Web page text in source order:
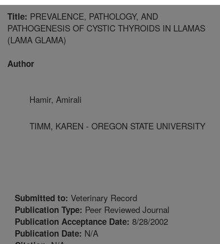
Title: PREVALENCE, PATHOLOGY, AND
PATHOGENESIS OF CYSTIC THYROIDS IN LLAMAS
(LAMA GLAMA)
Author
Hamir, Amirali
TIMM, KAREN - OREGON STATE UNIVERSITY
Submitted to: Veterinary Record
Publication Type: Peer Reviewed Journal
Publication Acceptance Date: 8/28/2002
Publication Date: N/A